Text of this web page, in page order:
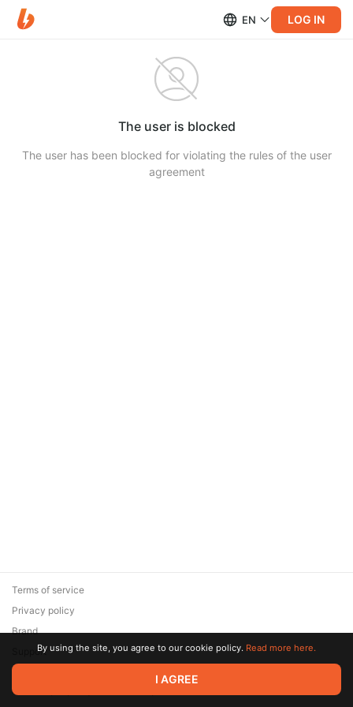
EN LOG IN
The user is blocked
The user has been blocked for violating the rules of the user
agreement
© 2026 Zaya Solutions Limited. All rights reserved. All trademarks
are the property of their respective owners.
Terms of service
Privacy policy
Brand
SupportBy using the site, you agree to our cookie policy. Read more here.
I AGREE